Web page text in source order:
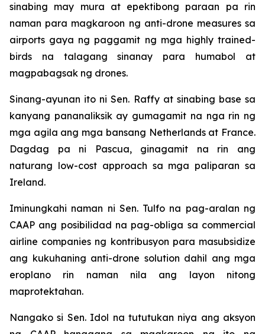
sinabing may mura at epektibong paraan pa rin
naman para magkaroon ng anti-drone measures sa
airports gaya ng paggamit ng mga highly trained-
birds na talagang sinanay para humabol at
magpabagsak ng drones.
Sinang-ayunan ito ni Sen. Raffy at sinabing base sa
kanyang pananaliksik ay gumagamit na nga rin ng
mga agila ang mga bansang Netherlands at France.
Dagdag pa ni Pascua, ginagamit na rin ang
naturang low-cost approach sa mga paliparan sa
Ireland.
Iminungkahi naman ni Sen. Tulfo na pag-aralan ng
CAAP ang posibilidad na pag-obliga sa commercial
airline companies ng kontribusyon para masubsidize
ang kukuhaning anti-drone solution dahil ang mga
eroplano rin naman nila ang layon nitong
maprotektahan.
Nangako si Sen. Idol na tututukan niya ang aksyon